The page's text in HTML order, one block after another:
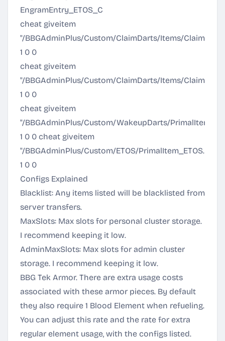
EngramEntry_ETOS_C
cheat giveitem
"/BBGAdminPlus/Custom/ClaimDarts/Items/
1 0 0
cheat giveitem
"/BBGAdminPlus/Custom/ClaimDarts/Items/
1 0 0
cheat giveitem
"/BBGAdminPlus/Custom/WakeupDarts/
1 0 0 cheat giveitem
"/BBGAdminPlus/Custom/ETOS/
1 0 0
Configs Explained
Blacklist: Any items listed will be blacklisted from
server transfers.
MaxSlots: Max slots for personal cluster storage.
I recommend keeping it low.
AdminMaxSlots: Max slots for admin cluster
storage. I recommend keeping it low.
BBG Tek Armor. There are extra usage costs
associated with these armor pieces. By default
they also require 1 Blood Element when refueling.
You can adjust this rate and the rate for extra
regular element usage, with the configs listed.